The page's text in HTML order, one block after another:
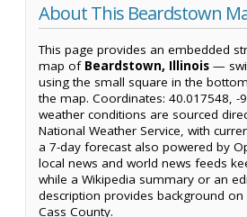
About This Beardstown
This page provides an embedded
map of Beardstown, Illinois —
using the small square in the
the map. Coordinates: 40.017548, -
weather conditions are sourced
National Weather Service, with
a 7-day forecast also powered by
local news and world news feeds
while a Wikipedia summary or an
description provides background
Cass County.